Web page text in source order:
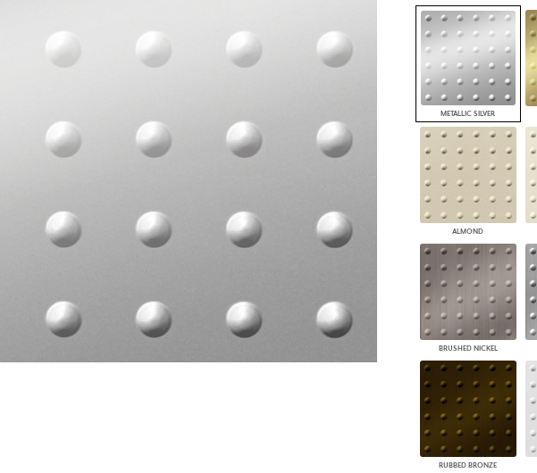
WALLCOVERINGS
CLOUD SCULPTURES
ARCHITECTURAL
DIMENSION WALLS
DIMENSION CEILINGS
ARCHITECTURAL METALS
DOOR SKINS
ARCHITECTURAL PANELS
MEGA TEXTURES
METALLIC SILVER
ALMOND
BRUSHED NICKEL
RUBBED BRONZE